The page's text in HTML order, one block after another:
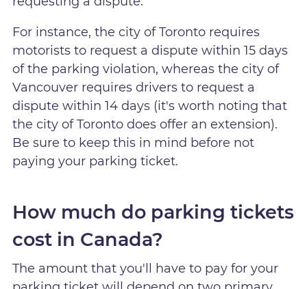
For instance, the city of Toronto requires
motorists to request a dispute within 15 days
of the parking violation, whereas the city of
Vancouver requires drivers to request a
dispute within 14 days (it's worth noting that
the city of Toronto does offer an extension).
Be sure to keep this in mind before not
paying your parking ticket.
How much do parking tickets
cost in Canada?
The amount that you'll have to pay for your